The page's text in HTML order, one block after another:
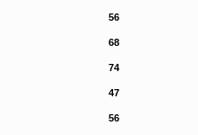
56
68
74
47
56